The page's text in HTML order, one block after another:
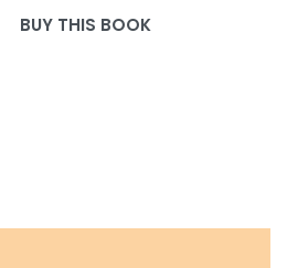
BUY THIS BOOK